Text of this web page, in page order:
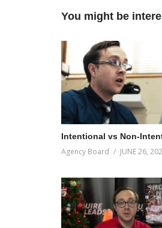
You might be
Intentional vs Non-
Agency Board JUNE 26,